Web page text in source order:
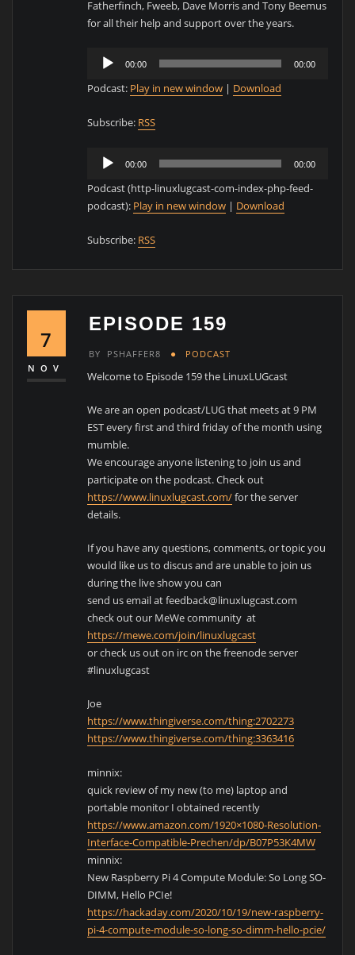
Fatherfinch, Fweeb, Dave Morris and Tony Beemus
for all their help and support over the years.
Audio
Player
00:00 00:00
Podcast: Play in new window | Download
Subscribe: RSS
Audio
Player
00:00 00:00
Podcast (http-linuxlugcast-com-index-php-feed-
podcast): Play in new window | Download
Subscribe: RSS
7
NOV
EPISODE 159
BY PSHAFFER8 PODCAST
Welcome to Episode 159 the LinuxLUGcast
We are an open podcast/LUG that meets at 9 PM
EST every first and third friday of the month using
mumble.
We encourage anyone listening to join us and
participate on the podcast. Check out
https://www.linuxlugcast.com/for the server
details.
If you have any questions, comments, or topic you
would like us to discus and are unable to join us
during the live show you can
send us email at feedback@linuxlugcast.com
check out our MeWe community at
https://mewe.com/join/linuxlugcast
or check us out on irc on the freenode server
#linuxlugcast
Joe
https://www.thingiverse.com/thing:2702273
https://www.thingiverse.com/thing:3363416
minnix:
quick review of my new (to me) laptop and
portable monitor I obtained recently
https://www.amazon.com/1920×1080-Resolution-
Interface-Compatible-Prechen/dp/B07P53K4MW
minnix:
New Raspberry Pi 4 Compute Module: So Long SO-
DIMM, Hello PCIe!
https://hackaday.com/2020/10/19/new-raspberry-
pi-4-compute-module-so-long-so-dimm-hello-pcie/